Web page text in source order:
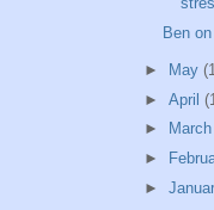
Ben
► May
► April
►
March
►
►